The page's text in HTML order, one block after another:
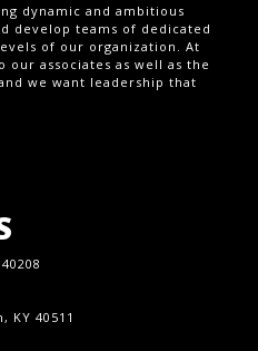
dynamic and ambitious
develop teams of dedicated
of our organization. At
associates as well as the
we want leadership that
KY 40511